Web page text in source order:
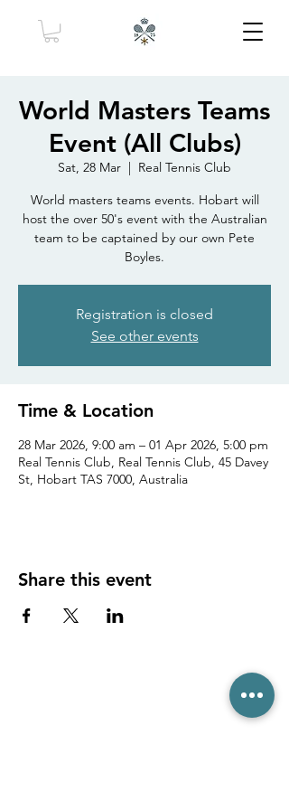
World Masters Teams
Event (All Clubs)
Sat, 28 Mar
  |
Real Tennis Club
World masters teams events. Hobart will
host the over 50's event with the Australian
team to be captained by our own Pete
Boyles.
Registration is closed
See other events
Time & Location
28 Mar 2026, 9:00 am – 01 Apr 2026, 5:00 pm
Real Tennis Club, Real Tennis Club, 45 Davey
St, Hobart TAS 7000, Australia
Share this event